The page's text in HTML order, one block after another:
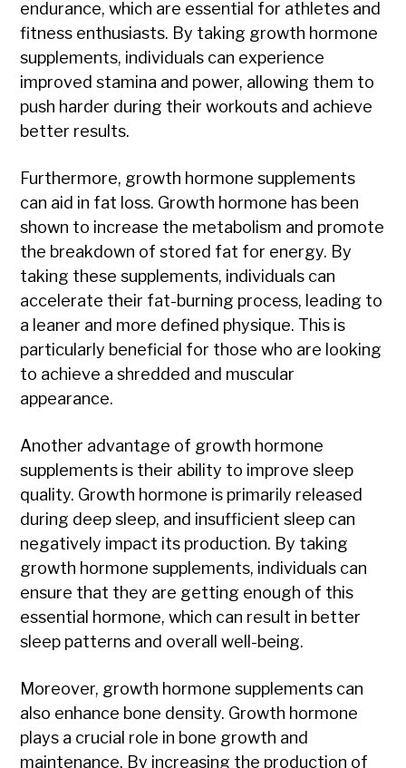
endurance, which are essential for athletes and
fitness enthusiasts. By taking growth hormone
supplements, individuals can experience
improved stamina and power, allowing them to
push harder during their workouts and achieve
better results.
Furthermore, growth hormone supplements
can aid in fat loss. Growth hormone has been
shown to increase the metabolism and promote
the breakdown of stored fat for energy. By
taking these supplements, individuals can
accelerate their fat-burning process, leading to
a leaner and more defined physique. This is
particularly beneficial for those who are looking
to achieve a shredded and muscular
appearance.
Another advantage of growth hormone
supplements is their ability to improve sleep
quality. Growth hormone is primarily released
during deep sleep, and insufficient sleep can
negatively impact its production. By taking
growth hormone supplements, individuals can
ensure that they are getting enough of this
essential hormone, which can result in better
sleep patterns and overall well-being.
Moreover, growth hormone supplements can
also enhance bone density. Growth hormone
plays a crucial role in bone growth and
maintenance. By increasing the production of